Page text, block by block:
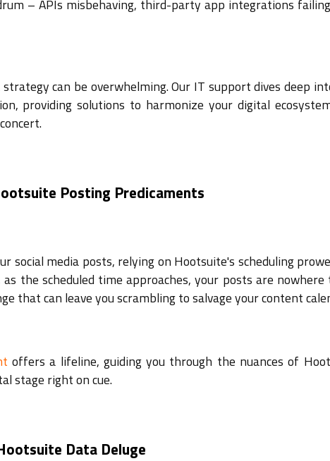
– APIs misbehaving, third-party app integrations
can be overwhelming. Our IT support dives deep
providing solutions to harmonize your digital
Posting Predicaments
social media posts, relying on Hootsuite's scheduling
the scheduled time approaches, your posts are nowhere
that can leave you scrambling to salvage your content
offers a lifeline, guiding you through the nuances of
stage right on cue.
Data Deluge